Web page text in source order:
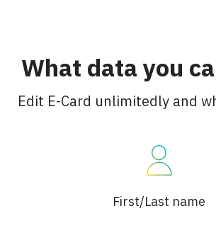
What data you
Edit E-Card unlimitedly and
First/Last name